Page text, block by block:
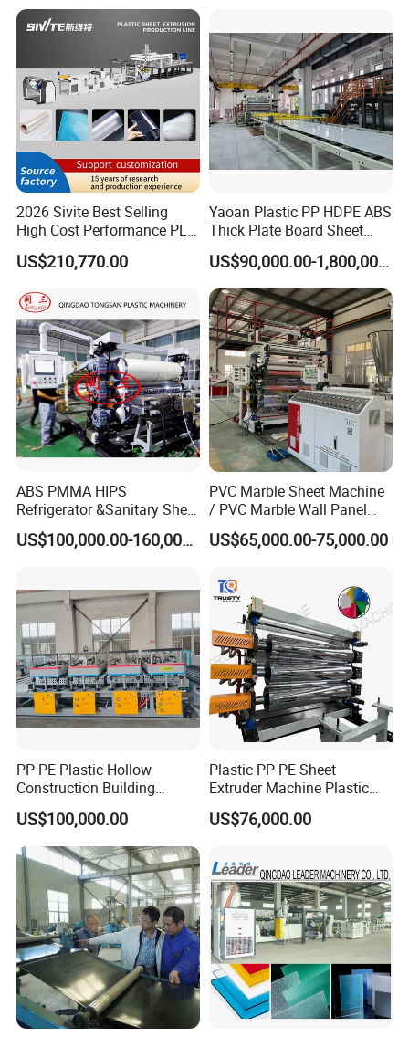
Decorative Advertising
Celuka Chevron Board Andy
2026 Sivite Best Selling
High Cost Performance PLA
Pet PP PS Sheet Extuder
Machine 400-1000kgs
US$210,770.00
Yaoan Plastic PP HDPE ABS
Thick Plate Board Sheet
Plate Extrusion Machine
US$90,000.00-1,800,000.00
ABS PMMA HIPS
Refrigerator &Sanitary Sheet
Production Line
US$100,000.00-160,000.00
PVC Marble Sheet Machine
/ PVC Marble Wall Panel
Production Line
US$65,000.00-75,000.00
PP PE Plastic Hollow
Construction Building
Formwork Board Sheet
Extruders for Sale
Production Line
Manufacturing Machine
US$100,000.00
Plastic PP PE Sheet
Extruder Machine Plastic
Extrusion with 2000mm
Working Width
US$76,000.00